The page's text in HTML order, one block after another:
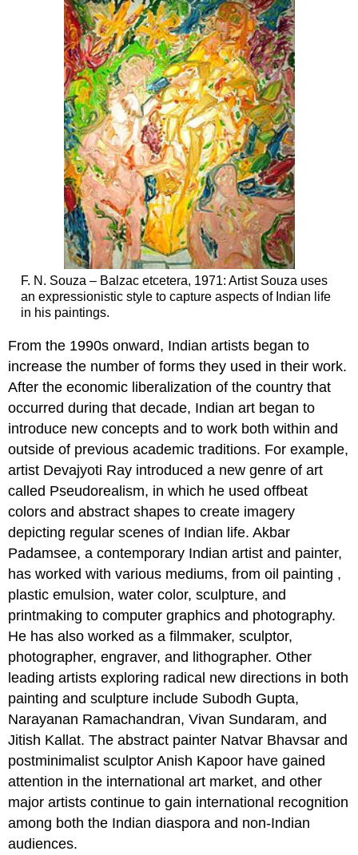
F. N. Souza – Balzac etcetera, 1971: Artist Souza uses
an expressionistic style to capture aspects of Indian life
in his paintings.
From the 1990s onward, Indian artists began to
increase the number of forms they used in their work.
After the economic liberalization of the country that
occurred during that decade, Indian art began to
introduce new concepts and to work both within and
outside of previous academic traditions. For example,
artist Devajyoti Ray introduced a new genre of art
called Pseudorealism, in which he used offbeat
colors and abstract shapes to create imagery
depicting regular scenes of Indian life. Akbar
Padamsee, a contemporary Indian artist and painter,
has worked with various mediums, from oil painting ,
plastic emulsion, water color, sculpture, and
printmaking to computer graphics and photography.
He has also worked as a filmmaker, sculptor,
photographer, engraver, and lithographer. Other
leading artists exploring radical new directions in both
painting and sculpture include Subodh Gupta,
Narayanan Ramachandran, Vivan Sundaram, and
Jitish Kallat. The abstract painter Natvar Bhavsar and
postminimalist sculptor Anish Kapoor have gained
attention in the international art market, and other
major artists continue to gain international recognition
among both the Indian diaspora and non-Indian
audiences.